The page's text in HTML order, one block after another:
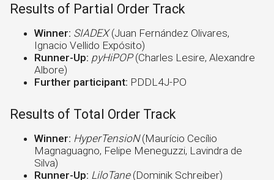
Results of Partial Order Track
Winner: SIADEX(Juan Fernández Olivares,
Ignacio Vellido Expósito)
Runner-Up: pyHiPOP(Charles Lesire, Alexandre
Albore)
Further participant: PDDL4J-PO
Results of Total Order Track
Winner: HyperTensioN(Maurício Cecílio
Magnaguagno, Felipe Meneguzzi, Lavindra de
Silva)
Runner-Up: LiloTane(Dominik Schreiber)